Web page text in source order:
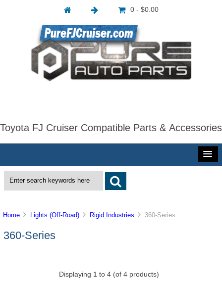
0 - $0.00
Toyota FJ Cruiser Compatible Parts & Accessories
Home Lights (Off-Road) Rigid Industries 360-Series
360-Series
Displaying 1 to 4(of 4products)